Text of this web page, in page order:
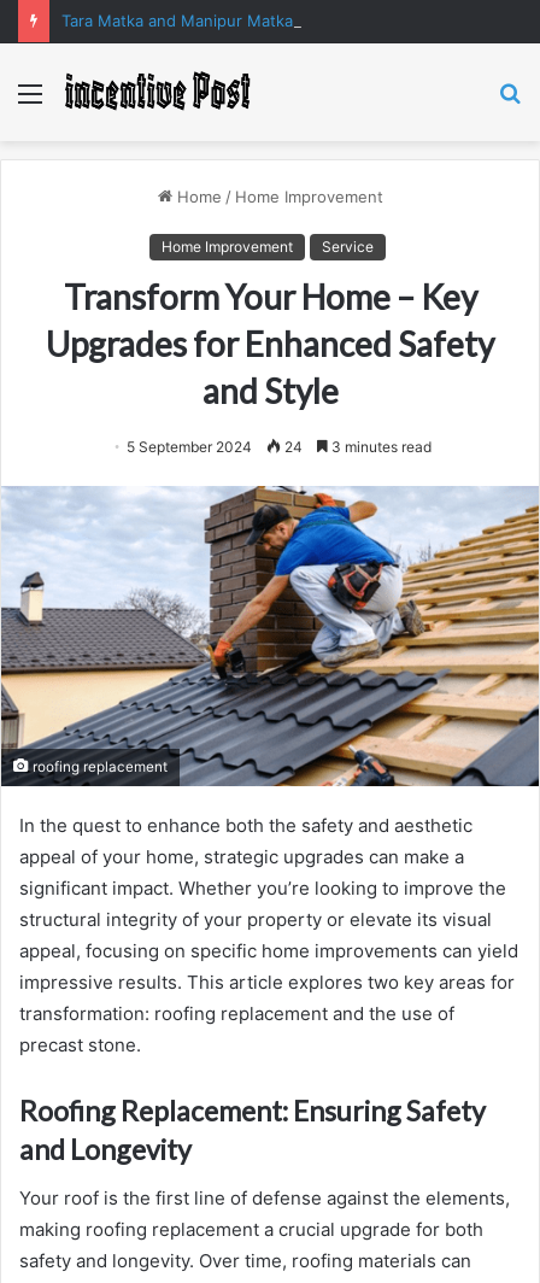
Menu
Home / Home Improvement
Home Improvement Service
Transform Your Home – Key
Upgrades for Enhanced Safety
and Style
5 September 2024 24 3 minutes read
roofing replacement
In the quest to enhance both the safety and aesthetic
appeal of your home, strategic upgrades can make a
significant impact. Whether you’re looking to improve the
structural integrity of your property or elevate its visual
appeal, focusing on specific home improvements can yield
impressive results. This article explores two key areas for
transformation: roofing replacement and the use of
precast stone.
Roofing Replacement: Ensuring Safety
and Longevity
Your roof is the first line of defense against the elements,
making roofing replacement a crucial upgrade for both
safety and longevity. Over time, roofing materials can